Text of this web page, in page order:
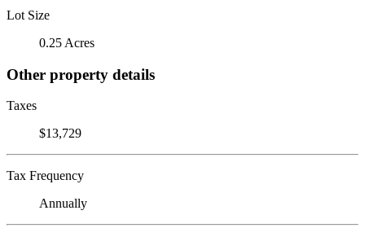
Lot Size
0.25 Acres
Other property details
Taxes
$13,729
Tax Frequency
Annually